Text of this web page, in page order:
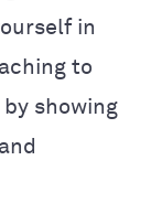
in
to
showing